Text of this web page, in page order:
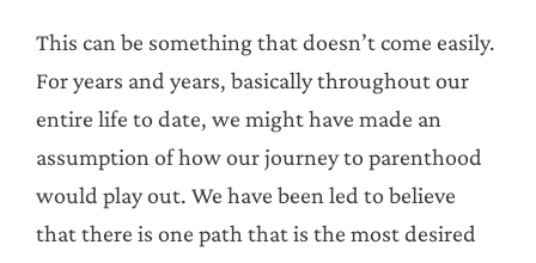
This can be something that doesn’t come easily.
For years and years, basically throughout our
entire life to date, we might have made an
assumption of how our journey to parenthood
would play out. We have been led to believe
that there is one path that is the most desired